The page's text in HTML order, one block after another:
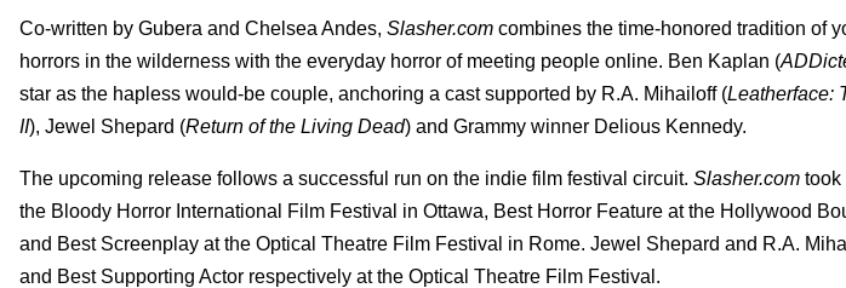
Co-written by Gubera and Chelsea Andes, Slasher.com combines the time-honored tradition of
horrors in the wilderness with the everyday horror of meeting people online. Ben Kaplan (
star as the hapless would-be couple, anchoring a cast supported by R.A. Mihailoff (Leatherface:
II), Jewel Shepard (Return of the Living Dead) and Grammy winner Delious Kennedy.
The upcoming release follows a successful run on the indie film festival circuit. Slasher.com took
the Bloody Horror International Film Festival in Ottawa, Best Horror Feature at the Hollywood
and Best Screenplay at the Optical Theatre Film Festival in Rome. Jewel Shepard and R.A.
and Best Supporting Actor respectively at the Optical Theatre Film Festival.